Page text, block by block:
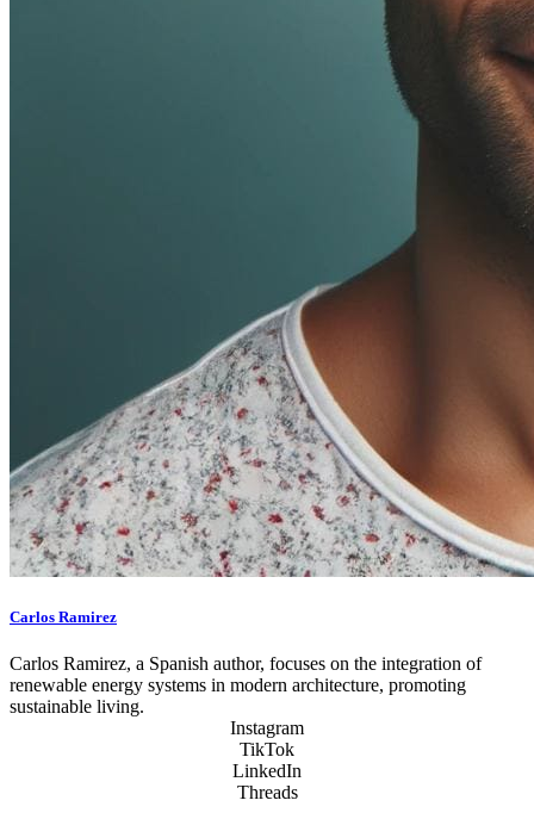
Carlos Ramirez
Carlos Ramirez, a Spanish author, focuses on the integration of
renewable energy systems in modern architecture, promoting
sustainable living.
Instagram
TikTok
LinkedIn
Threads